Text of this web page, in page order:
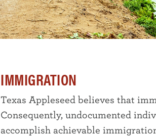
IMMIGRATION
Texas Appleseed believes that
Consequently, undocumented
accomplish achievable